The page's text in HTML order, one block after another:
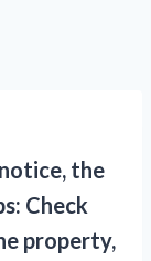
the
Check
property,